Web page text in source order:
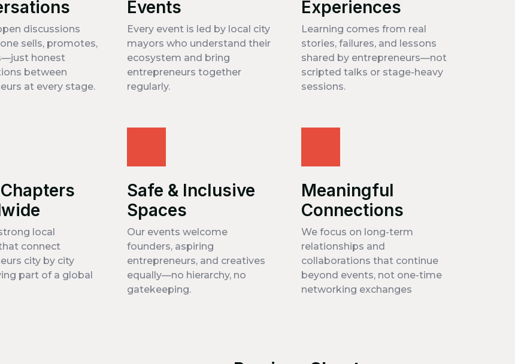
discussions
sells, promotes,
honest
between
at every stage.
Events
Every event is led by local city
mayors who understand their
ecosystem and bring
entrepreneurs together
regularly.
Experiences
Learning comes from real
stories, failures, and lessons
shared by entrepreneurs—not
scripted talks or stage-heavy
sessions.
local
connect
city by city
part of a global
Safe & Inclusive
Spaces
Our events welcome
founders, aspiring
entrepreneurs, and creatives
equally—no hierarchy, no
gatekeeping.
Meaningful
Connections
We focus on long-term
relationships and
collaborations that continue
beyond events, not one-time
networking exchanges